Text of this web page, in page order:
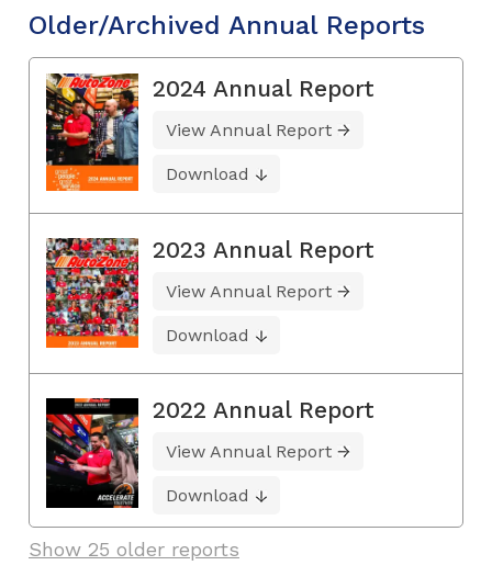
Older/Archived Annual Reports
2024 Annual Report
View Annual Report
Download
2023 Annual Report
View Annual Report
Download
2022 Annual Report
View Annual Report
Download
Show 25 older reports